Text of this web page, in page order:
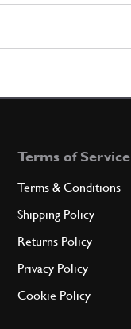
Terms of Service
Terms & Conditions
Shipping Policy
Returns Policy
Privacy Policy
Cookie Policy